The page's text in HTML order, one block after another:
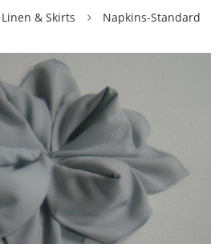
Linen & Skirts
Napkins-Standard